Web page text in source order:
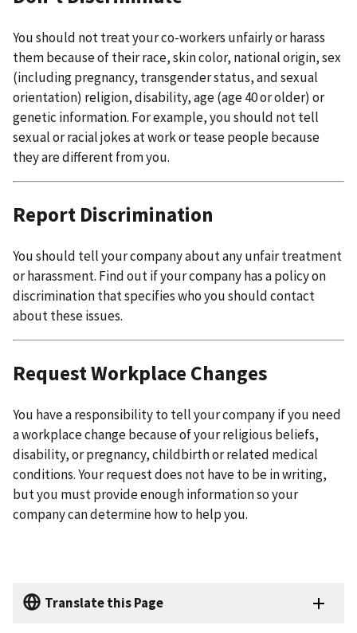
You should not treat your co-workers unfairly or harass
them because of their race, skin color, national origin, sex
(including pregnancy, transgender status, and sexual
orientation) religion, disability, age (age 40 or older) or
genetic information. For example, you should not tell
sexual or racial jokes at work or tease people because
they are different from you.
Report Discrimination
You should tell your company about any unfair treatment
or harassment. Find out if your company has a policy on
discrimination that specifies who you should contact
about these issues.
Request Workplace Changes
You have a responsibility to tell your company if you need
a workplace change because of your religious beliefs,
disability, or pregnancy, childbirth or related medical
conditions. Your request does not have to be in writing,
but you must provide enough information so your
company can determine how to help you.
Translate this Page